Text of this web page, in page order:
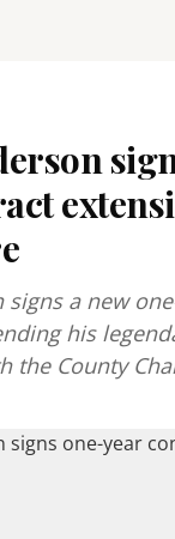
signs a new
his
the County